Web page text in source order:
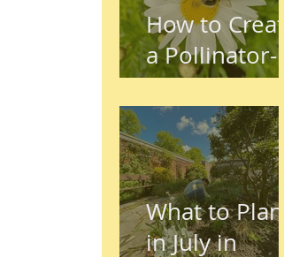
How to Create
a Pollinator-
Friendly
Garden in
Preston,
Lancashire
What to Plant
in July in